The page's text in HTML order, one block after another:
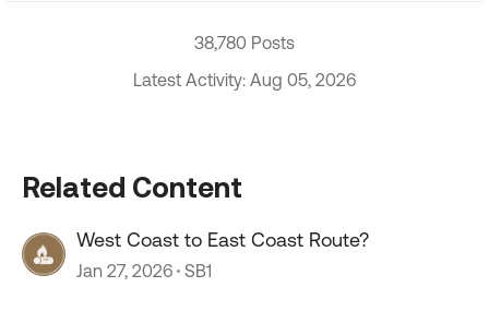
38,780 Posts
Latest Activity: Aug 05, 2026
Related Content
West Coast to East Coast Route?
Jan 27, 2026 SB1